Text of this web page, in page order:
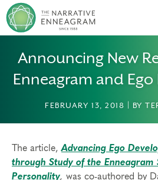
Announcing New
Enneagram and
FEBRUARY 13, 2018 | BY
The article,Advancing Ego
through Study of the Enneagram
Personality, was co-authored by